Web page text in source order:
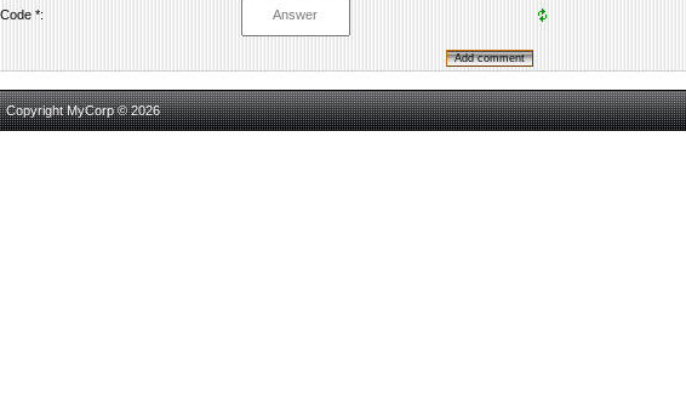
Code *:
Copyright MyCorp © 2026